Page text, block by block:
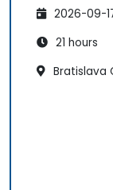
2026-09-
21 hours
Bratislava